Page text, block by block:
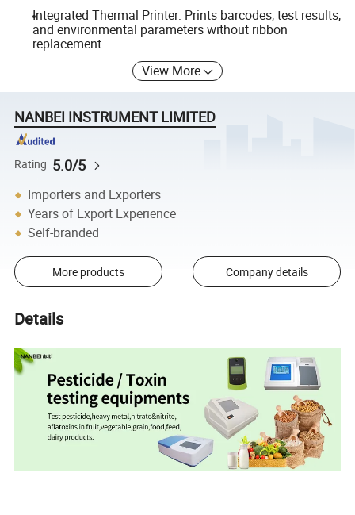
Integrated Thermal Printer: Prints barcodes, test results,
and environmental parameters without ribbon
replacement.
View More
NANBEI INSTRUMENT LIMITED
Rating 5.0/5
Importers and Exporters
Years of Export Experience
Self-branded
More products Company details
Details